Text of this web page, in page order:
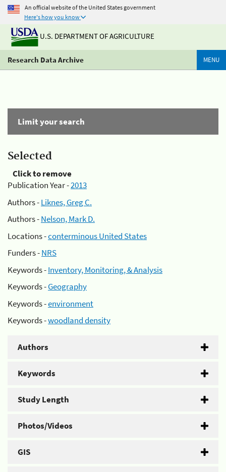
An official website of the United States government
Here's how you know
U.S. DEPARTMENT OF AGRICULTURE
Research Data Archive MENU
Limit your search
Selected
Click to remove
Publication Year -2013
Authors -Liknes, Greg C.
Authors -Nelson, Mark D.
Locations -conterminous United States
Funders -NRS
Keywords -Inventory, Monitoring, & Analysis
Keywords -Geography
Keywords -environment
Keywords -woodland density
Authors
Keywords
Study Length
Photos/Videos
GIS